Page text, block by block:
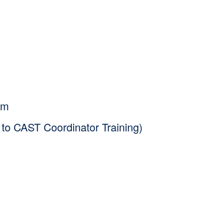
CAST Coordinator Training)